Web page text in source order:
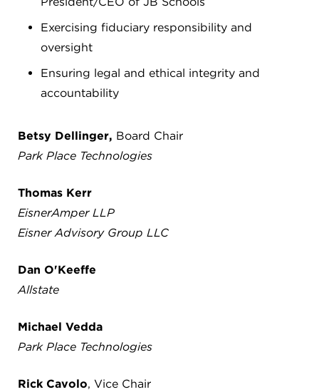
Exercising fiduciary responsibility and
oversight
Ensuring legal and ethical integrity and
accountability
Betsy Dellinger, Board Chair
Park Place Technologies
Thomas Kerr
EisnerAmper LLP
Eisner Advisory Group LLC
Dan O'Keeffe
Allstate
Michael Vedda
Park Place Technologies
Rick Cavolo, Vice Chair